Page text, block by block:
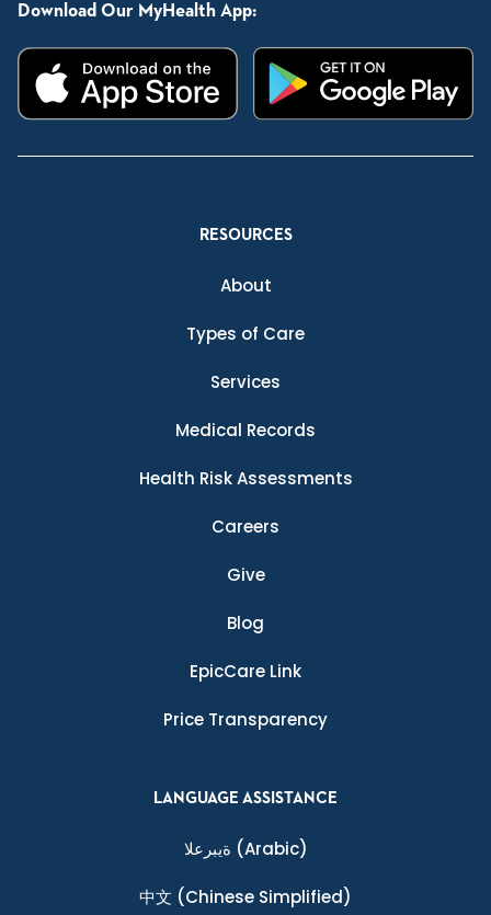
Download Our MyHealth App:
RESOURCES
About
Types of Care
Services
Medical Records
Health Risk Assessments
Careers
Give
Blog
EpicCare Link
Price Transparency
LANGUAGE ASSISTANCE
ةيبرعلا (Arabic)
中文 (Chinese Simplified)